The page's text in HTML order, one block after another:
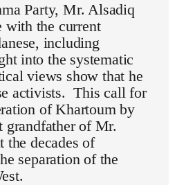
Party, Mr. Alsadiq
with the current
including
into the systematic
views show that he
activists. This call for
of Khartoum by
grandfather of Mr.
decades of
separation of the